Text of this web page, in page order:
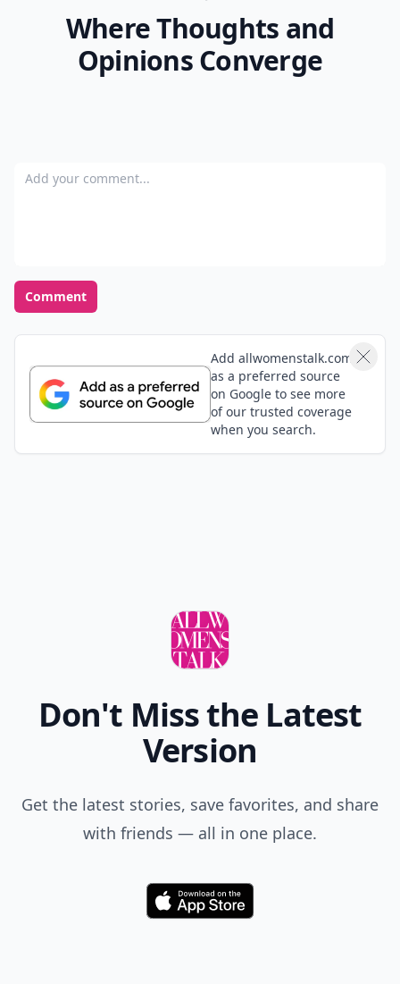
Where Thoughts and
Opinions Converge
Add your comment
Comment
Add allwomenstalk.com
as a preferred source
on Google to see more
of our trusted coverage
when you search.
Don't Miss the Latest
Version
Get the latest stories, save favorites, and share
with friends — all in one place.
Download